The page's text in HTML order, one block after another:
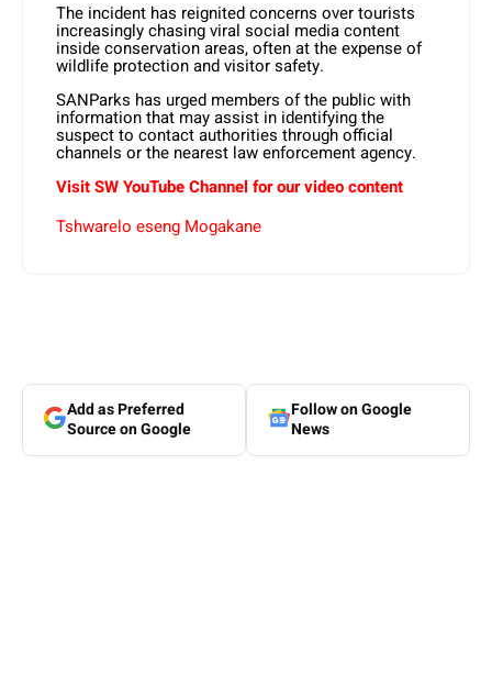
The incident has reignited concerns over tourists
increasingly chasing viral social media content
inside conservation areas, often at the expense of
wildlife protection and visitor safety.
SANParks has urged members of the public with
information that may assist in identifying the
suspect to contact authorities through official
channels or the nearest law enforcement agency.
Visit SW YouTube Channel for our video content
Tshwarelo eseng Mogakane
Add as Preferred
Source on Google
Follow on Google
News